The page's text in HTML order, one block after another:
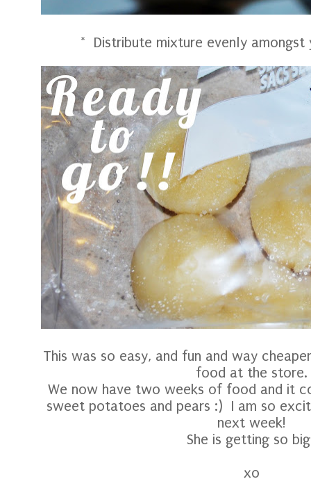
* Distribute mixture evenly amongst
This was so easy, and fun and way
food at the store.
We now have two weeks of food and it
sweet potatoes and pears :) I am so
next week!
She is getting so
xo